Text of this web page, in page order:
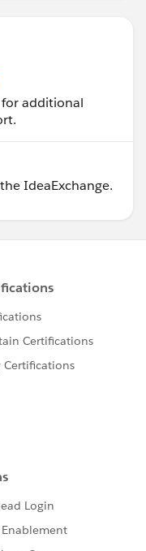
for additional
IdeaExchange.